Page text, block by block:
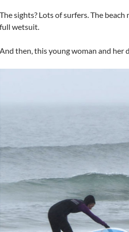
The sights? Lots of surfers. The
full wetsuit.
And then, this young woman and